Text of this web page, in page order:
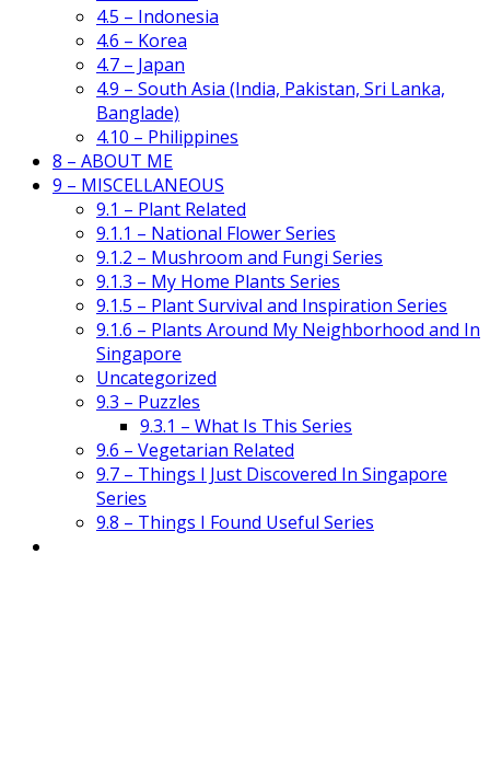
4.5 – Indonesia
4.6 – Korea
4.7 – Japan
4.9 – South Asia (India, Pakistan, Sri Lanka,
Banglade)
4.10 – Philippines
8 – ABOUT ME
9 – MISCELLANEOUS
9.1 – Plant Related
9.1.1 – National Flower Series
9.1.2 – Mushroom and Fungi Series
9.1.3 – My Home Plants Series
9.1.5 – Plant Survival and Inspiration Series
9.1.6 – Plants Around My Neighborhood and In
Singapore
Uncategorized
9.3 – Puzzles
9.3.1 – What Is This Series
9.6 – Vegetarian Related
9.7 – Things I Just Discovered In Singapore
Series
9.8 – Things I Found Useful Series